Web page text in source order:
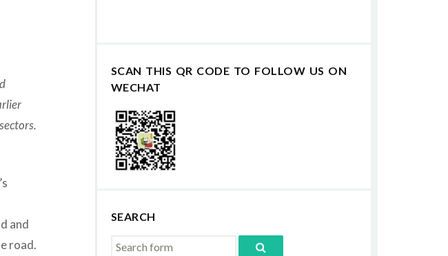
and
road.
SCAN THIS QR CODE TO FOLLOW US ON
WECHAT
SEARCH